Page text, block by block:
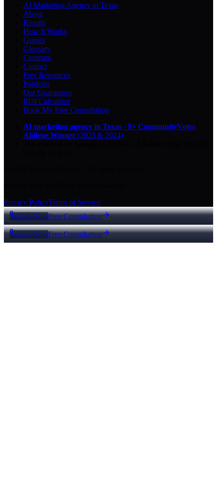
AI Marketing Agency in Texas
About
Results
How It Works
Guides
Glossary
Compare
Contact
Free Resources
Portfolio
Our Guarantees
ROI Calculator
Book My Free Consultation
AI marketing agency in Texas · 8× CommunityVotes
Abilene Winner (2023 & 2024)
Privacy PolicyTerms of Service
Call NowFree Consultation
Call NowFree Consultation